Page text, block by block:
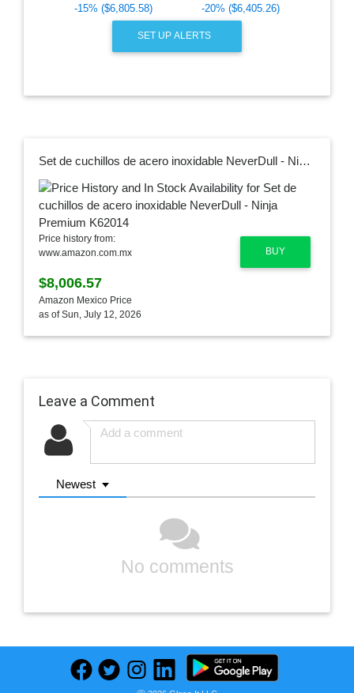
-15% ($6,805.58)
-20% ($6,405.26)
SET UP ALERTS
Set de cuchillos de acero inoxidable NeverDull - Ninja Premium K62014
BUY
Price history from:
www.amazon.com.mx
$8,006.57
Amazon Mexico Price
as of Sun, July 12, 2026
Leave a Comment
Newest
No comments